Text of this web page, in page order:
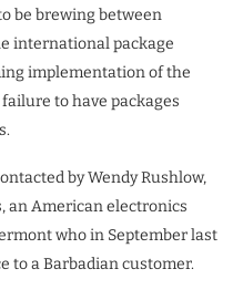
be brewing between
international package
implementation of the
to have packages
by Wendy Rushlow,
an American electronics
who in September last
to a Barbadian customer.